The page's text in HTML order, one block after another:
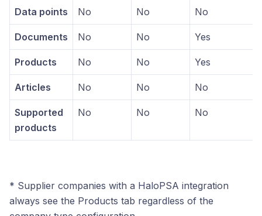
Data points No No No
Documents No No Yes
Products No No Yes
Articles No No No
Supported
products
No No No
* Supplier companies with a HaloPSA integration
always see the Products tab regardless of the